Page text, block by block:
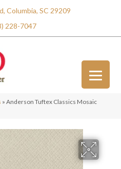
Columbia, SC 29209
228-7047
» Anderson Tuftex Classics Mosaic